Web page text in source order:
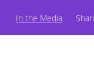
In the Media